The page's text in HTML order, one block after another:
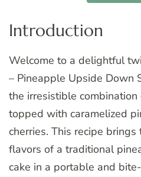
Introduction
Welcome to a delightful
– Pineapple Upside Down
the irresistible
topped with caramelized
cherries. This recipe
flavors of a traditional
cake in a portable and